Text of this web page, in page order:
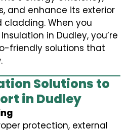
and enhance its exterior
cladding. When you
in Dudley, you’re
friendly solutions that
Solutions to
in Dudley
protection, external